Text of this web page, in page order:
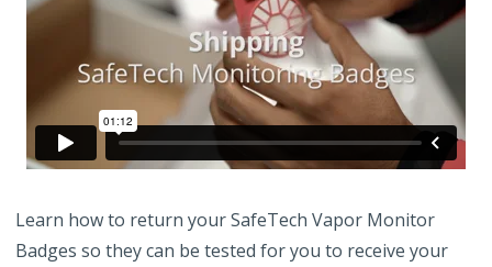
Learn how to return your SafeTech Vapor Monitor
Badges so they can be tested for you to receive your